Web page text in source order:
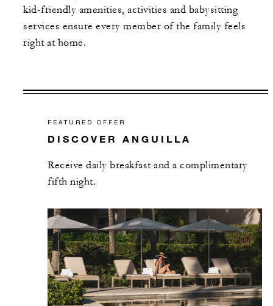
kid-friendly amenities, activities and babysitting
services ensure every member of the family feels
right at home.
FEATURED OFFER
DISCOVER ANGUILLA
Receive daily breakfast and a complimentary
fifth night.